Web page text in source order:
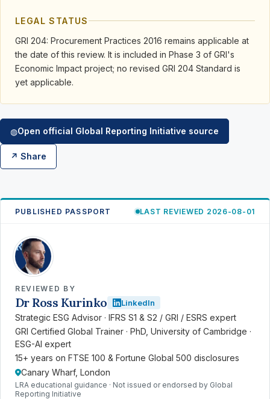
LEGAL STATUS
GRI 204: Procurement Practices 2016 remains applicable at
the date of this review. It is included in Phase 3 of GRI's
Economic Impact project; no revised GRI 204 Standard is
yet applicable.
◍Open official Global Reporting Initiative source
↗ Share
PUBLISHED PASSPORT LAST REVIEWED 2026-08-01
RK
REVIEWED BY
Dr Ross Kurinko LinkedIn
Strategic ESG Advisor · IFRS S1 & S2 / GRI / ESRS expert
GRI Certified Global Trainer · PhD, University of Cambridge ·
ESG-AI expert
15+ years on FTSE 100 & Fortune Global 500 disclosures
Canary Wharf, London
LRA educational guidance · Not issued or endorsed by Global
Reporting Initiative